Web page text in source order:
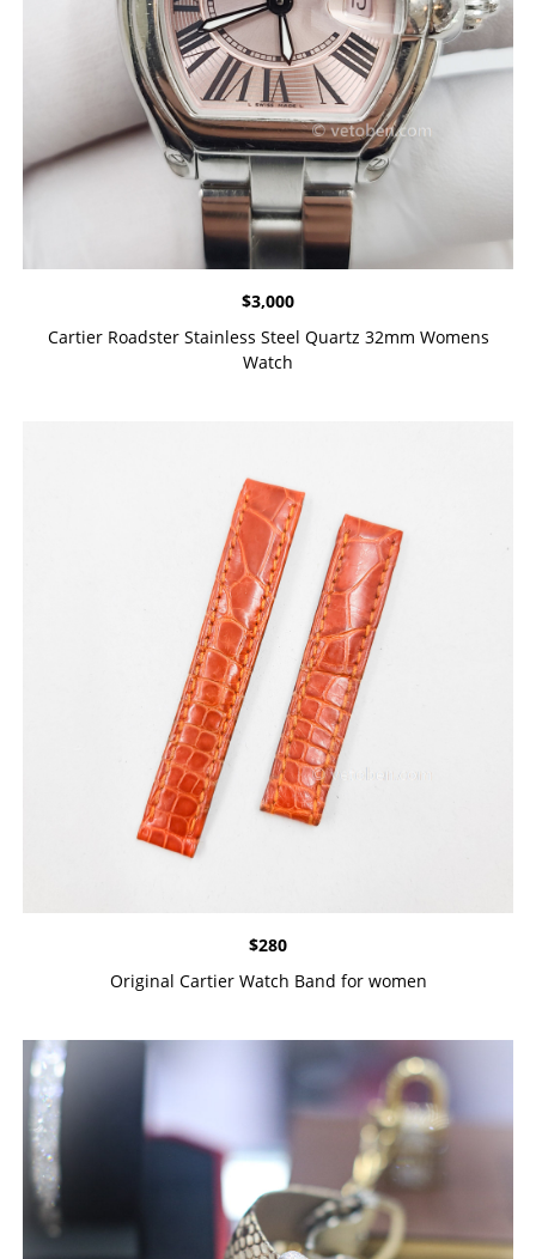
$3,000
Cartier Roadster Stainless Steel Quartz 32mm Womens
Watch
$280
Original Cartier Watch Band for women